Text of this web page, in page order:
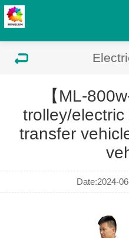
【ML-
trolley/
transfer
Date:2024-